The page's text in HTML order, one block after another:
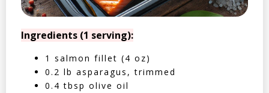
Ingredients (1 serving):
1 salmon fillet (4 oz)
0.2 lb asparagus, trimmed
0.4 tbsp olive oil